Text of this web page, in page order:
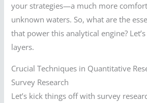
your strategies—a much more
unknown waters. So, what are the
that power this analytical engine?
layers.
Crucial Techniques in Quantitative
Survey Research
Let’s kick things off with survey